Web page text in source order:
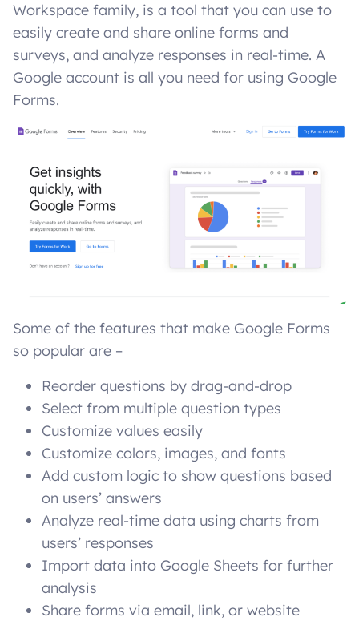
Workspace family, is a tool that you can use to
easily create and share online forms and
surveys, and analyze responses in real-time. A
Google account is all you need for using Google
Forms.
Some of the features that make Google Forms
so popular are –
Reorder questions by drag-and-drop
Select from multiple question types
Customize values easily
Customize colors, images, and fonts
Add custom logic to show questions based
on users’ answers
Analyze real-time data using charts from
users’ responses
Import data into Google Sheets for further
analysis
Share forms via email, link, or website